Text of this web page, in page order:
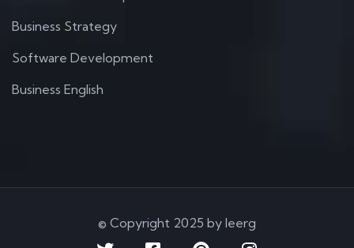
Business Strategy
Software Development
Business English
© Copyright 2025 by Ieerg